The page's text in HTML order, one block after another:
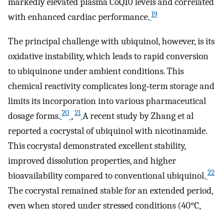
with enhanced cardiac performance. 19
The principal challenge with ubiquinol, however, is its
oxidative instability, which leads to rapid conversion
to ubiquinone under ambient conditions. This
chemical reactivity complicates long‐term storage and
limits its incorporation into various pharmaceutical
dosage forms. 20 , 21 A recent study by Zhang et al
reported a cocrystal of ubiquinol with nicotinamide.
This cocrystal demonstrated excellent stability,
improved dissolution properties, and higher
bioavailability compared to conventional ubiquinol. 22
The cocrystal remained stable for an extended period,
even when stored under stressed conditions (40°C,